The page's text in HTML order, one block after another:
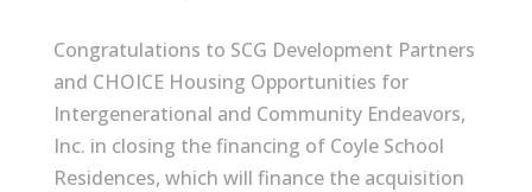
Congratulations to SCG Development Partners
and CHOICE Housing Opportunities for
Intergenerational and Community Endeavors,
Inc. in closing the financing of Coyle School
Residences, which will finance the acquisition